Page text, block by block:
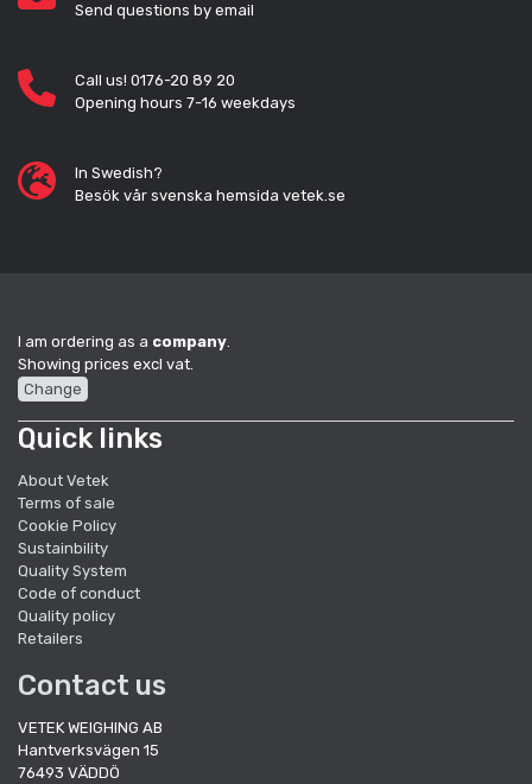
Send questions by email
Call us! 0176-20 89 20
Opening hours 7-16 weekdays
In Swedish?
Besök vår svenska hemsida vetek.se
I am ordering as a company.
Showing prices excl vat.
Change
Quick links
About Vetek
Terms of sale
Cookie Policy
Sustainbility
Quality System
Code of conduct
Quality policy
Retailers
Contact us
VETEK WEIGHING AB
Hantverksvägen 15
76493 VÄDDÖ